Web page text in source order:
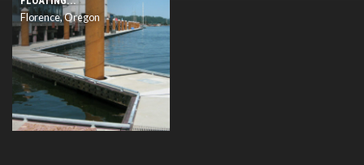
Florence, Oregon